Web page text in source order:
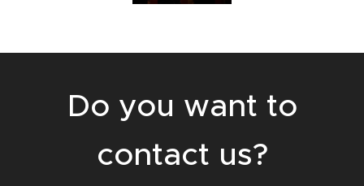
Do you want to
contact us?